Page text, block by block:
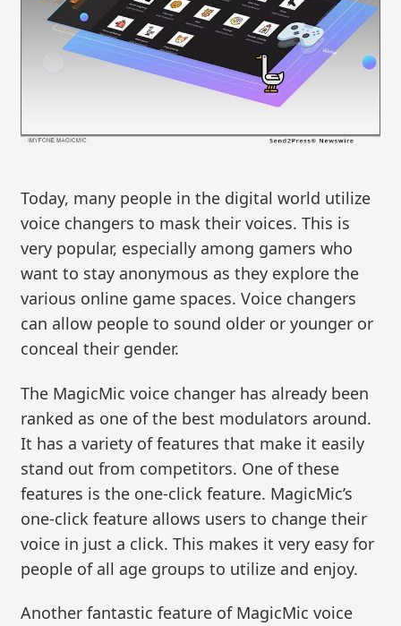
Today, many people in the digital world utilize
voice changers to mask their voices. This is
very popular, especially among gamers who
want to stay anonymous as they explore the
various online game spaces. Voice changers
can allow people to sound older or younger or
conceal their gender.
The MagicMic voice changer has already been
ranked as one of the best modulators around.
It has a variety of features that make it easily
stand out from competitors. One of these
features is the one-click feature. MagicMic’s
one-click feature allows users to change their
voice in just a click. This makes it very easy for
people of all age groups to utilize and enjoy.
Another fantastic feature of MagicMic voice